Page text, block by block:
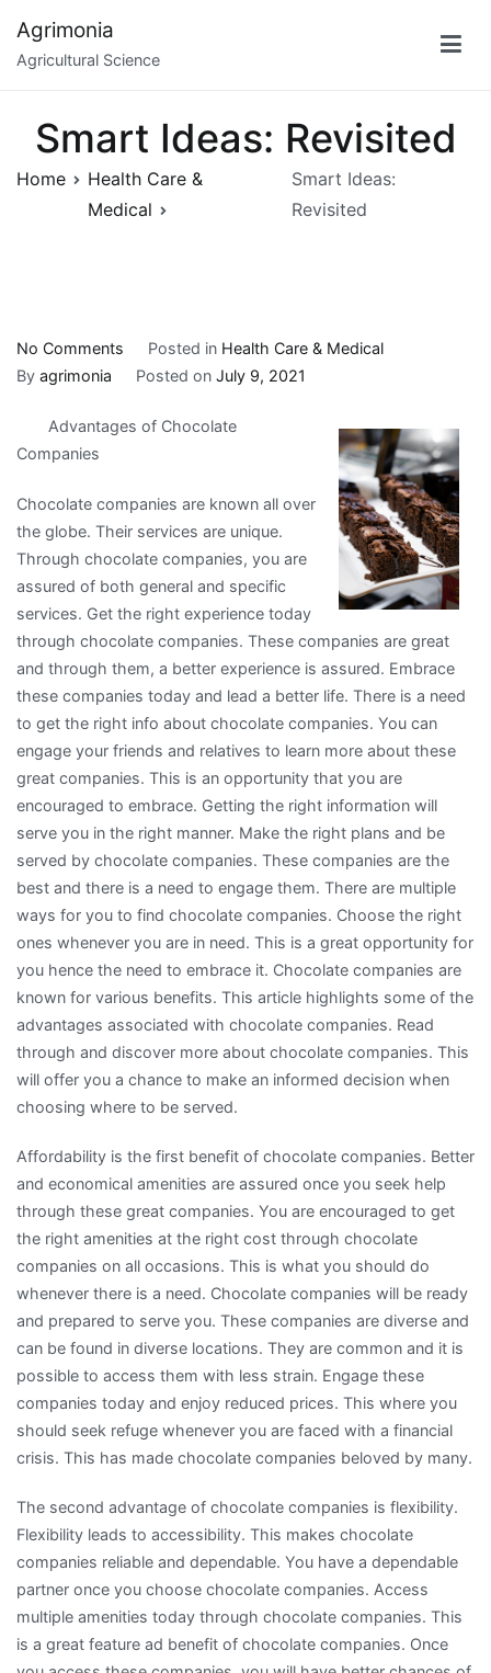
content
Agrimonia
Agricultural Science
Smart Ideas: Revisited
Home
Health Care &
Medical
Smart Ideas:
Revisited
No Comments
Smart
Revisited
Posted in Health Care & Medical
By agrimonia Posted on July 9, 2021
Advantages of Chocolate
Companies
Chocolate companies are known all over
the globe. Their services are unique.
Through chocolate companies, you are
assured of both general and specific
services. Get the right experience today
through chocolate companies. These companies are great
and through them, a better experience is assured. Embrace
these companies today and lead a better life. There is a need
to get the right info about chocolate companies. You can
engage your friends and relatives to learn more about these
great companies. This is an opportunity that you are
encouraged to embrace. Getting the right information will
serve you in the right manner. Make the right plans and be
served by chocolate companies. These companies are the
best and there is a need to engage them. There are multiple
ways for you to find chocolate companies. Choose the right
ones whenever you are in need. This is a great opportunity for
you hence the need to embrace it. Chocolate companies are
known for various benefits. This article highlights some of the
advantages associated with chocolate companies. Read
through and discover more about chocolate companies. This
will offer you a chance to make an informed decision when
choosing where to be served.
Affordability is the first benefit of chocolate companies. Better
and economical amenities are assured once you seek help
through these great companies. You are encouraged to get
the right amenities at the right cost through chocolate
companies on all occasions. This is what you should do
whenever there is a need. Chocolate companies will be ready
and prepared to serve you. These companies are diverse and
can be found in diverse locations. They are common and it is
possible to access them with less strain. Engage these
companies today and enjoy reduced prices. This where you
should seek refuge whenever you are faced with a financial
crisis. This has made chocolate companies beloved by many.
The second advantage of chocolate companies is flexibility.
Flexibility leads to accessibility. This makes chocolate
companies reliable and dependable. You have a dependable
partner once you choose chocolate companies. Access
multiple amenities today through chocolate companies. This
is a great feature ad benefit of chocolate companies. Once